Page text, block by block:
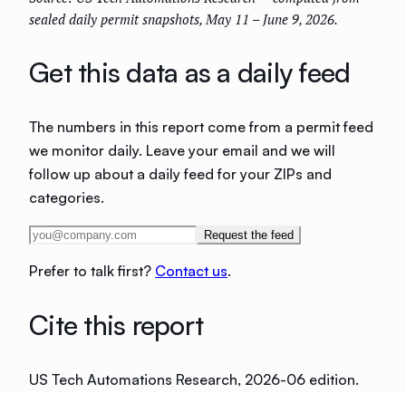
sealed daily permit snapshots, May 11 – June 9, 2026.
Get this data as a daily feed
The numbers in this report come from a permit feed
we monitor daily. Leave your email and we will
follow up about a daily feed for your ZIPs and
categories.
Request the feed
Prefer to talk first? Contact us.
Cite this report
US Tech Automations Research, 2026-06 edition.